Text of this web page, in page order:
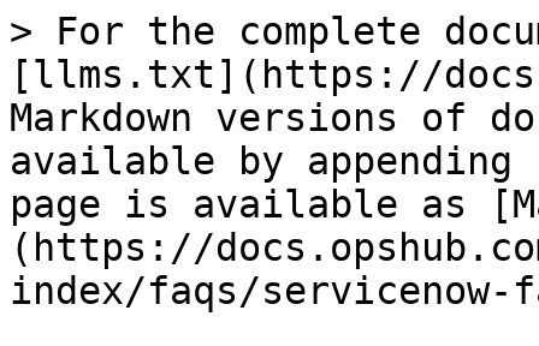
> For the complete
[llms.txt](https://
Markdown versions of
available by
page is available as
(https://
index/faqs/servicenow-